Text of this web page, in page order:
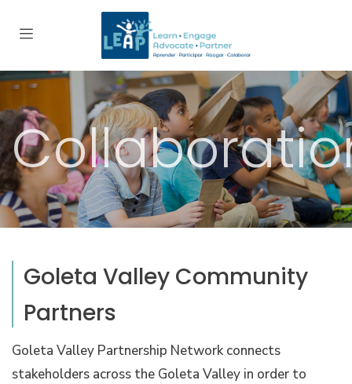
Goleta Valley Community
Partners
Goleta Valley Partnership Network connects
stakeholders across the Goleta Valley in order to